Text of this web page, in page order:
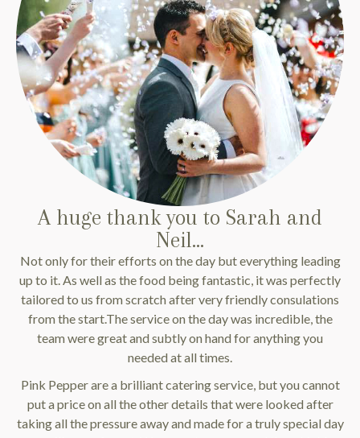
A huge thank you to Sarah and
Neil...
Not only for their efforts on the day but everything leading
up to it. As well as the food being fantastic, it was perfectly
tailored to us from scratch after very friendly consulations
from the start.The service on the day was incredible, the
team were great and subtly on hand for anything you
needed at all times.
Pink Pepper are a brilliant catering service, but you cannot
put a price on all the other details that were looked after
taking all the pressure away and made for a truly special day